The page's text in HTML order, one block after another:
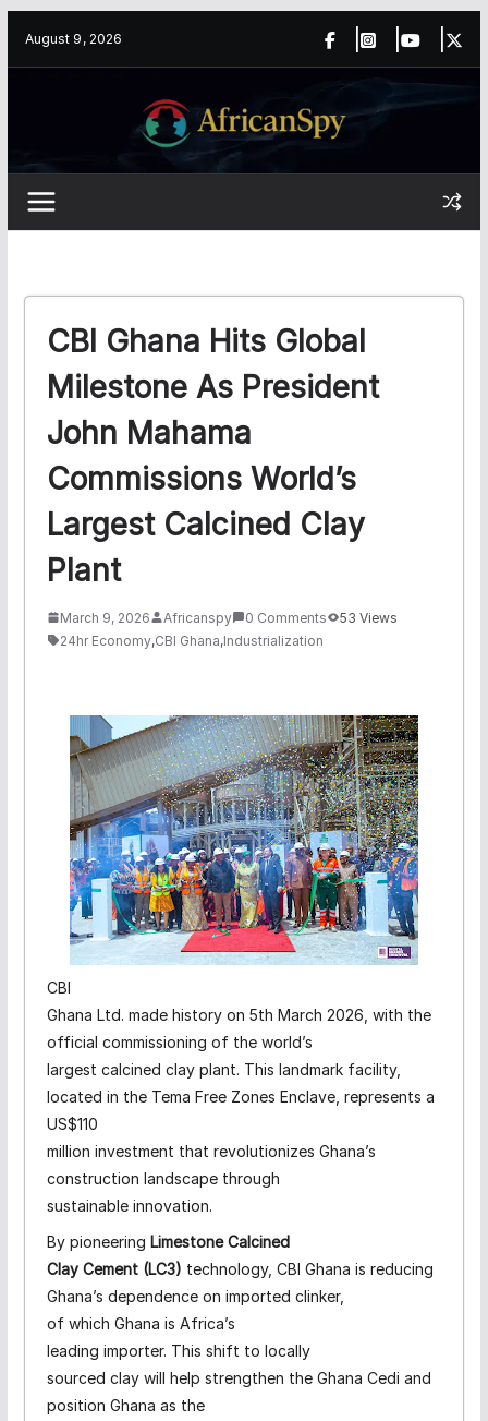
August 9, 2026
CBI Ghana Hits Global
Milestone As President
John Mahama
Commissions World’s
Largest Calcined Clay
Plant
March 9, 2026 Africanspy 0 Comments
53 Views
24hr Economy,CBI Ghana,Industrialization
CBI
Ghana Ltd. made history on 5th March 2026, with the
official commissioning of the world’s
largest calcined clay plant. This landmark facility,
located in the Tema Free Zones Enclave, represents a
US$110
million investment that revolutionizes Ghana’s
construction landscape through
sustainable innovation.
By pioneering Limestone Calcined
Clay Cement (LC3) technology, CBI Ghana is reducing
Ghana’s dependence on imported clinker,
of which Ghana is Africa’s
leading importer. This shift to locally
sourced clay will help strengthen the Ghana Cedi and
position Ghana as the